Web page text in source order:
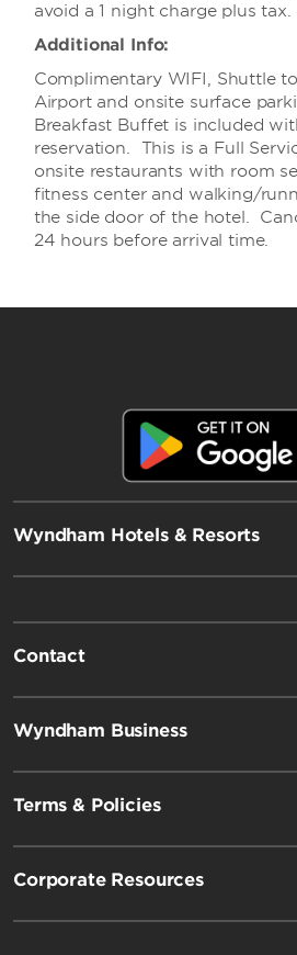
avoid a 1 night charge plus tax.
Additional Info:
Complimentary WIFI, Shuttle
Airport and onsite surface
Breakfast Buffet is included
reservation. This is a Full
onsite restaurants with room
fitness center and walking/
the side door of the hotel.
24 hours before arrival time.
Wyndham Hotels & Resorts
Contact
Wyndham Business
Terms & Policies
Corporate Resources